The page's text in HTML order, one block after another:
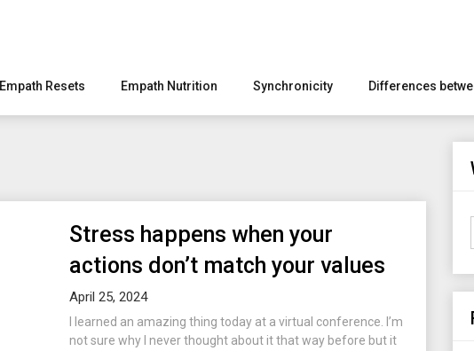
Empath Resets Empath Nutrition Synchronicity Differences
Stress happens when your
actions don’t match your values
April 25, 2024
I learned an amazing thing today at a virtual conference. I’m
not sure why I never thought about it that way before but it